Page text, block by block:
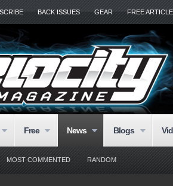
BACK ISSUES GEAR FREE
Free News Blogs
MOST COMMENTED RANDOM